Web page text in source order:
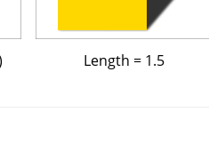
Length = 1.5